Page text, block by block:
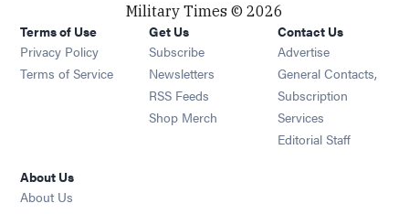
Military Times © 2026
Terms of Use
Privacy Policy
Terms of Service
Get Us
Subscribe Opens in new window
Newsletters Opens in new window
RSS Feeds Opens in new window
Shop Merch Opens in new window
Contact Us
Advertise
General Contacts,
Subscription
Services
Editorial Staff
About Us
About Us